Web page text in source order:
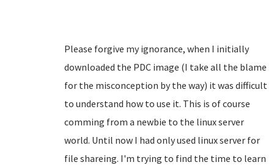
Please forgive my ignorance, when I initially
downloaded the PDC image (I take all the blame
for the misconception by the way) it was difficult
to understand how to use it. This is of course
comming from a newbie to the linux server
world. Until now I had only used linux server for
file shareing. I'm trying to find the time to learn